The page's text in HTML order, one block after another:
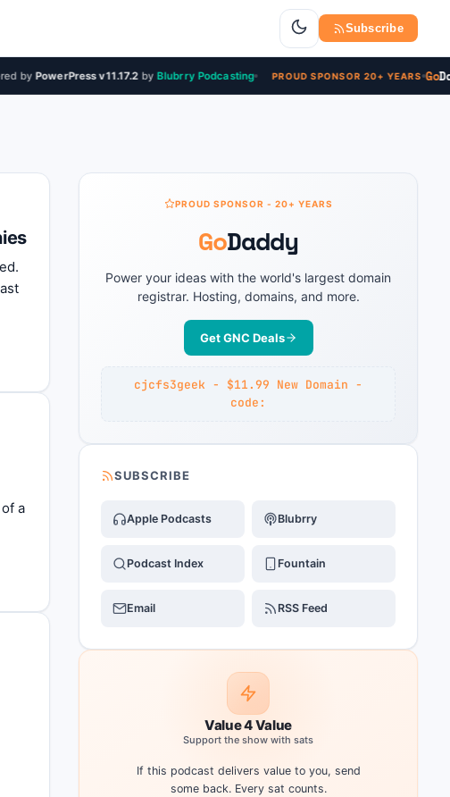
byPowerPress v11.17.2byBlubrry Podcasting PROUD SPONSOR 20+ YEARS Go
Subscribe
a
PROUD SPONSOR - 20+ YEARS
GoDaddy
Power your ideas with the world's largest domain
registrar. Hosting, domains, and more.
Get GNC Deals
cjcfs3geek - $11.99 New Domain -
code:
SUBSCRIBE
Apple Podcasts Blubrry
Podcast Index Fountain
Email RSS Feed
Value 4 Value
Support the show with sats
If this podcast delivers value to you, send
some back. Every sat counts.